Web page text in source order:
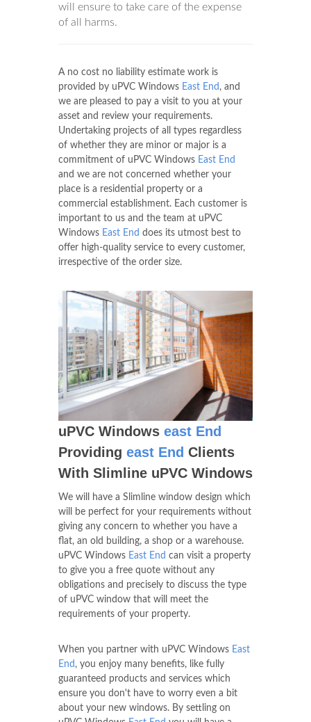
will ensure to take care of the expense
of all harms.
A no cost no liability estimate work is
provided by uPVC Windows East End , and
we are pleased to pay a visit to you at your
asset and review your requirements.
Undertaking projects of all types regardless
of whether they are minor or major is a
commitment of uPVC Windows East End
and we are not concerned whether your
place is a residential property or a
commercial establishment. Each customer is
important to us and the team at uPVC
Windows East End does its utmost best to
offer high-quality service to every customer,
irrespective of the order size.
uPVC Windows east End
Providing east End Clients
With Slimline uPVC Windows
We will have a Slimline window design which
will be perfect for your requirements without
giving any concern to whether you have a
flat, an old building, a shop or a warehouse.
uPVC Windows East End can visit a property
to give you a free quote without any
obligations and precisely to discuss the type
of uPVC window that will meet the
requirements of your property.
When you partner with uPVC Windows East
End , you enjoy many benefits, like fully
guaranteed products and services which
ensure you don't have to worry even a bit
about your new windows. By settling on